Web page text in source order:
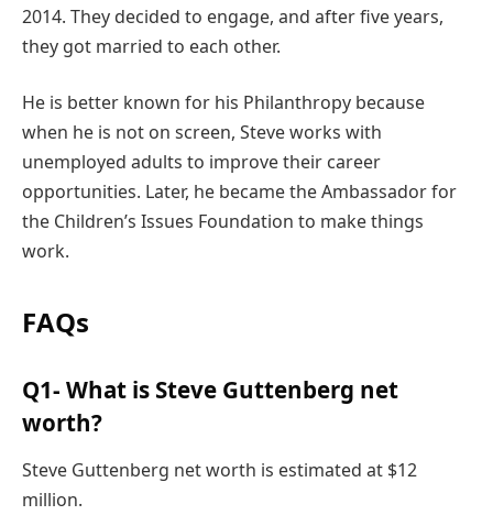
2014. They decided to engage, and after five years,
they got married to each other.
He is better known for his Philanthropy because
when he is not on screen, Steve works with
unemployed adults to improve their career
opportunities. Later, he became the Ambassador for
the Children’s Issues Foundation to make things
work.
FAQs
Q1- What is Steve Guttenberg net
worth?
Steve Guttenberg net worth is estimated at $12
million.